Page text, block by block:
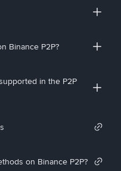
Binance P2P?
in the P2P
on Binance P2P?